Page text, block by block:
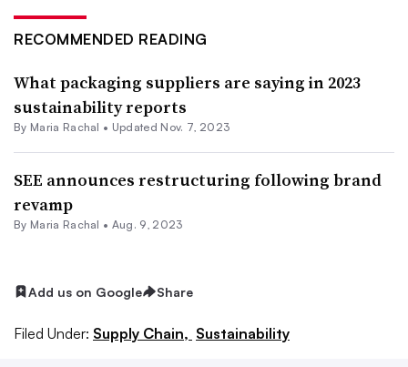
RECOMMENDED READING
What packaging suppliers are saying in 2023
sustainability reports
By Maria Rachal • Updated Nov. 7, 2023
SEE announces restructuring following brand
revamp
By Maria Rachal • Aug. 9, 2023
Add us on Google Share
Filed Under: Supply Chain, Sustainability